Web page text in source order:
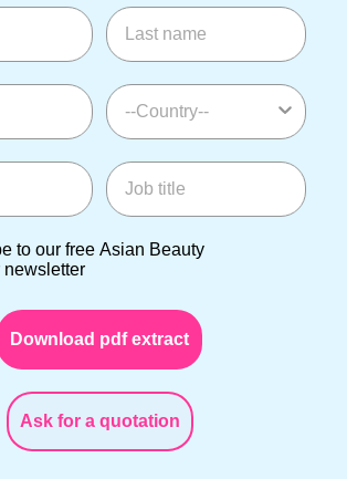
Last name
--Country--
Job title
our free Asian Beauty Decoder
to our free Asian Beauty
newsletter
Download pdf extract
Ask for a quotation